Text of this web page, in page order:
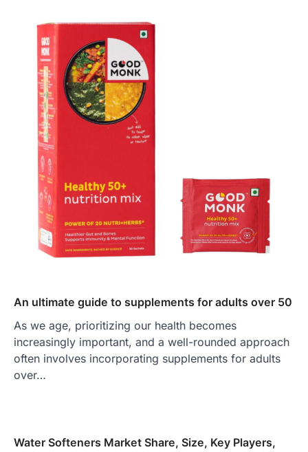
An ultimate guide to supplements for adults over 50
As we age, prioritizing our health becomes
increasingly important, and a well-rounded approach
often involves incorporating supplements for adults
over…
Water Softeners Market Share, Size, Key Players,